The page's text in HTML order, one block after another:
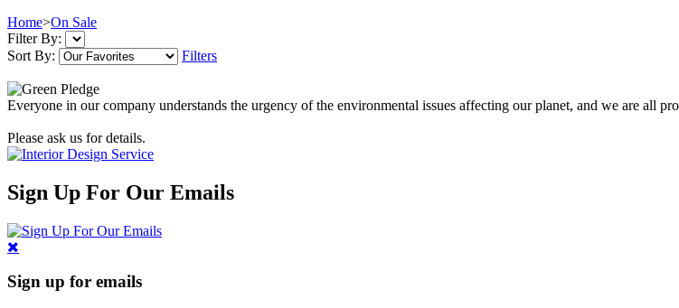
Home>On Sale
Filter By:
Sort By:
Filters
Everyone in our company understands the urgency of the environmental issues affecting our planet, and we are all
Please ask us for details.
Sign Up For Our Emails
Sign up for emails